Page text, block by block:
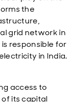
the
grid network in
responsible for
in India.
access to
its capital